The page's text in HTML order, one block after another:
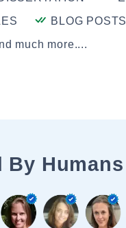
BLOG POSTS
much more....
By Humans